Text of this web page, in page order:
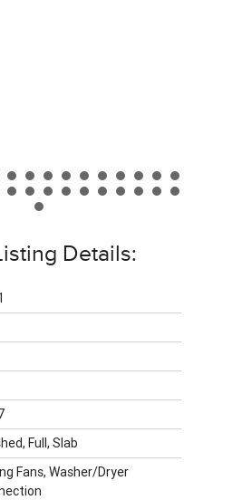
Details:
Full, Slab
Fans, Washer/Dryer